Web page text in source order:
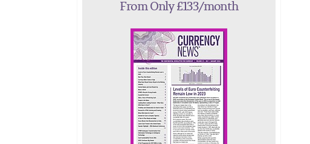
From Only £133/month